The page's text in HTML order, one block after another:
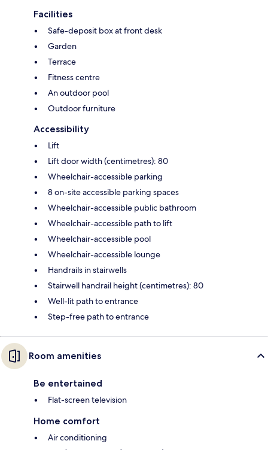
Facilities
Safe-deposit box at front desk
Garden
Terrace
Fitness centre
An outdoor pool
Outdoor furniture
Accessibility
Lift
Lift door width (centimetres): 80
Wheelchair-accessible parking
8 on-site accessible parking spaces
Wheelchair-accessible public bathroom
Wheelchair-accessible path to lift
Wheelchair-accessible pool
Wheelchair-accessible lounge
Handrails in stairwells
Stairwell handrail height (centimetres): 80
Well-lit path to entrance
Step-free path to entrance
Room amenities
Be entertained
Flat-screen television
Home comfort
Air conditioning